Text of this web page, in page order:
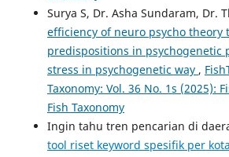
Surya S, Dr. Asha Sundaram, Dr.
efficiency of neuro psycho theory
predispositions in psychogenetic
stress in psychogenetic way ,
Taxonomy: Vol. 36 No. 1s (2025):
Fish Taxonomy
Ingin tahu tren pencarian di
tool riset keyword spesifik per